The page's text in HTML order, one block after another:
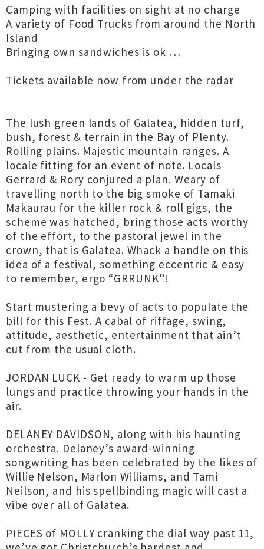
Camping with facilities on sight at no charge
A variety of Food Trucks from around the North
Island
Bringing own sandwiches is ok …
Tickets available now from under the radar
The lush green lands of Galatea, hidden turf,
bush, forest & terrain in the Bay of Plenty.
Rolling plains. Majestic mountain ranges. A
locale fitting for an event of note. Locals
Gerrard & Rory conjured a plan. Weary of
travelling north to the big smoke of Tamaki
Makaurau for the killer rock & roll gigs, the
scheme was hatched, bring those acts worthy
of the effort, to the pastoral jewel in the
crown, that is Galatea. Whack a handle on this
idea of a festival, something eccentric & easy
to remember, ergo “GRRUNK”!
Start mustering a bevy of acts to populate the
bill for this Fest. A cabal of riffage, swing,
attitude, aesthetic, entertainment that ain’t
cut from the usual cloth.
JORDAN LUCK - Get ready to warm up those
lungs and practice throwing your hands in the
air.
DELANEY DAVIDSON, along with his haunting
orchestra. Delaney’s award-winning
songwriting has been celebrated by the likes of
Willie Nelson, Marlon Williams, and Tami
Neilson, and his spellbinding magic will cast a
vibe over all of Galatea.
PIECES of MOLLY cranking the dial way past 11,